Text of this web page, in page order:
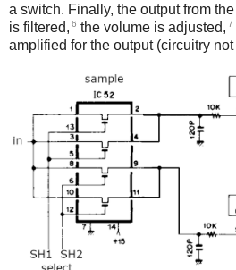
a switch. Finally, the output from
is filtered, 6 the volume is adjusted, 7
amplified for the output (circuitry